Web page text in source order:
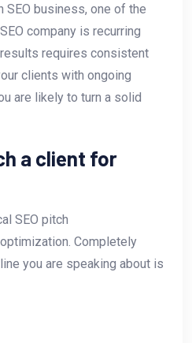
business, one of the
company is recurring
requires consistent
clients with ongoing
are likely to turn a solid
a client for
SEO pitch
Completely
you are speaking about is